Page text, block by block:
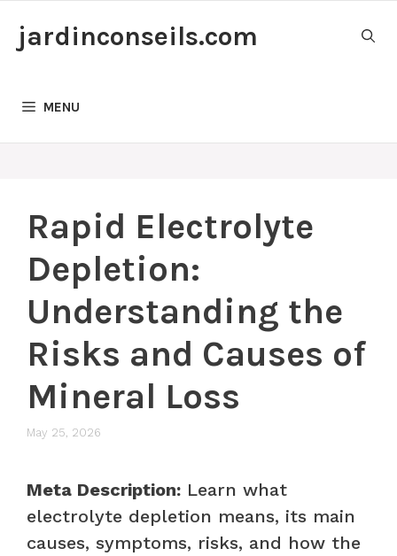
jardinconseils.com
MENU
Rapid Electrolyte
Depletion:
Understanding the
Risks and Causes of
Mineral Loss
May 25, 2026
Meta Description: Learn what
electrolyte depletion means, its main
causes, symptoms, risks, and how the